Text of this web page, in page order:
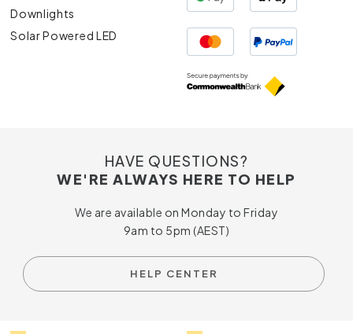
Downlights
Solar Powered LED
HAVE QUESTIONS?
WE'RE ALWAYS HERE TO HELP
We are available on Monday to Friday
9am to 5pm (AEST)
HELP CENTER